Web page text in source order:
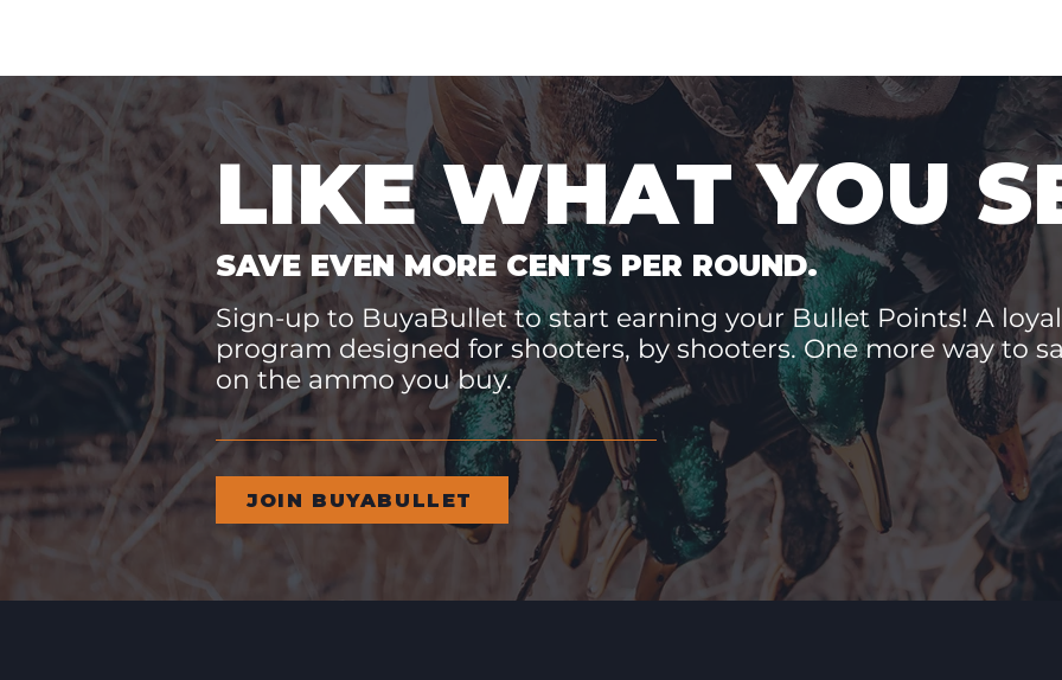
LIKE WHAT YOU
SAVE EVEN MORE CENTS PER ROUND.
Sign-up to BuyaBullet to start earning your Bullet Points! A
program designed for shooters, by shooters. One more way to
on the ammo you buy.
JOIN BUYABULLET